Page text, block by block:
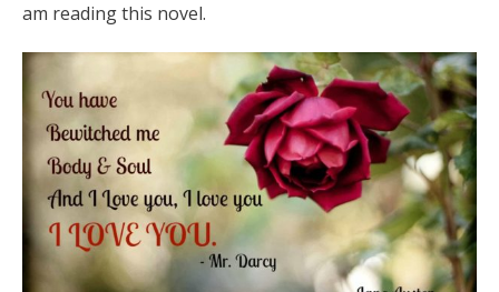
am reading this novel.